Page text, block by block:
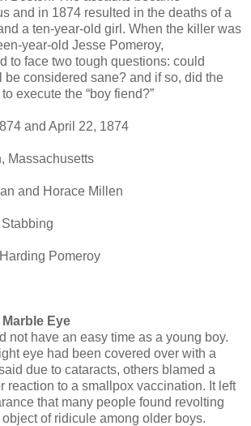
and in 1874 resulted in the deaths of a
a ten-year-old girl. When the killer was
year-old Jesse Pomeroy,
to face two tough questions: could
be considered sane? and if so, did the
execute the “boy fiend?”
and April 22, 1874
Massachusetts
and Horace Millen
Stabbing
Pomeroy
Eye
not have an easy time as a young boy.
eye had been covered over with a
due to cataracts, others blamed a
reaction to a smallpox vaccination. It left
that many people found revolting
of ridicule among older boys.